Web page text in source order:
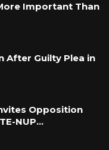
Important Than
After Guilty Plea in
Opposition
NUP…